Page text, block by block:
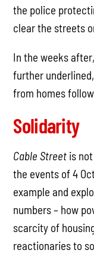
the police
clear the streets
In the weeks
further
from homes
Solidarity
Cable Street is
the events of 4
example and
numbers – how
scarcity of
reactionaries to